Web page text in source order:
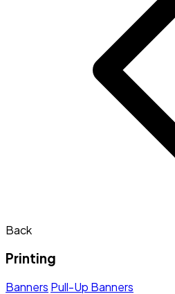
Back
Printing
Banners Pull-Up Banners